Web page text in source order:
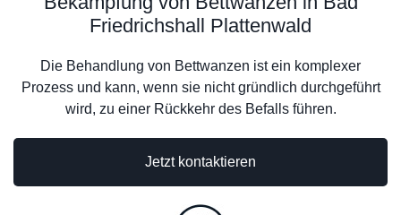
Friedrichshall Plattenwald
Die Behandlung von Bettwanzen ist ein komplexer
Prozess und kann, wenn sie nicht gründlich durchgeführt
wird, zu einer Rückkehr des Befalls führen.
Jetzt kontaktieren